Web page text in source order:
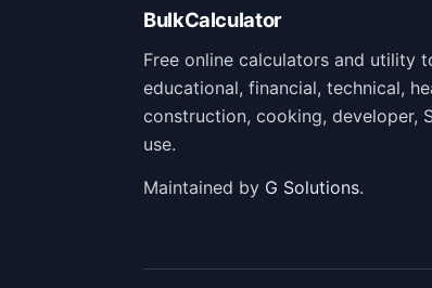
BulkCalculator
Free online calculators and utility
educational, financial, technical,
construction, cooking, developer,
use.
Maintained by G Solutions.